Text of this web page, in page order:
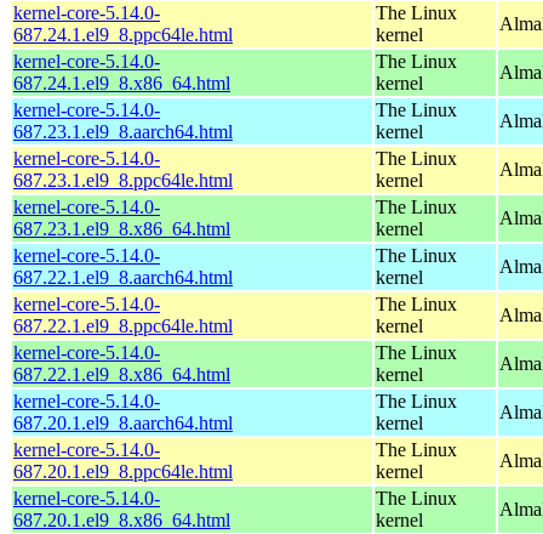
kernel-core-5.14.0-
687.24.1.el9_8.ppc64le.html
The Linux
kernel
kernel-core-5.14.0-
687.24.1.el9_8.x86_64.html
The Linux
kernel
kernel-core-5.14.0-
687.23.1.el9_8.aarch64.html
The Linux
kernel
kernel-core-5.14.0-
687.23.1.el9_8.ppc64le.html
The Linux
kernel
kernel-core-5.14.0-
687.23.1.el9_8.x86_64.html
The Linux
kernel
kernel-core-5.14.0-
687.22.1.el9_8.aarch64.html
The Linux
kernel
kernel-core-5.14.0-
687.22.1.el9_8.ppc64le.html
The Linux
kernel
kernel-core-5.14.0-
687.22.1.el9_8.x86_64.html
The Linux
kernel
kernel-core-5.14.0-
687.20.1.el9_8.aarch64.html
The Linux
kernel
kernel-core-5.14.0-
687.20.1.el9_8.ppc64le.html
The Linux
kernel
kernel-core-5.14.0-
687.20.1.el9_8.x86_64.html
The Linux
kernel